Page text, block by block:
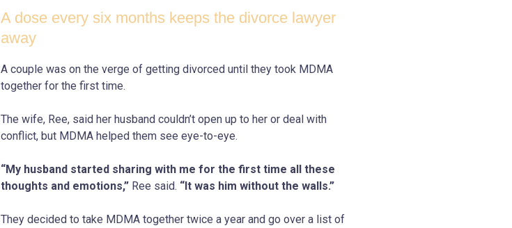
A dose every six months keeps the divorce lawyer
away
A couple was on the verge of getting divorced until they took MDMA
together for the first time.
The wife, Ree, said her husband couldn’t open up to her or deal with
conflict, but MDMA helped them see eye-to-eye.
“My husband started sharing with me for the first time all these
thoughts and emotions,” Ree said. “It was him without the walls.”
They decided to take MDMA together twice a year and go over a list of